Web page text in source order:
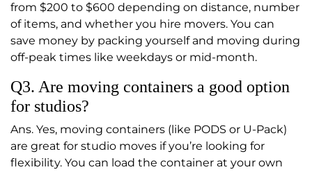
from $200 to $600 depending on distance, number
of items, and whether you hire movers. You can
save money by packing yourself and moving during
off-peak times like weekdays or mid-month.
Q3. Are moving containers a good option
for studios?
Ans. Yes, moving containers (like PODS or U-Pack)
are great for studio moves if you’re looking for
flexibility. You can load the container at your own